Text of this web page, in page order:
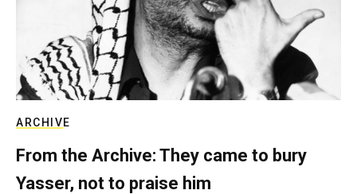
ARCHIVE
From the Archive: They came to bury
Yasser, not to praise him